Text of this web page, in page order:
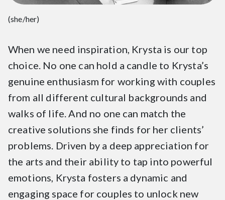
(she/her)
When we need inspiration, Krysta is our top
choice. No one can hold a candle to Krysta’s
genuine enthusiasm for working with couples
from all different cultural backgrounds and
walks of life. And no one can match the
creative solutions she finds for her clients’
problems. Driven by a deep appreciation for
the arts and their ability to tap into powerful
emotions, Krysta fosters a dynamic and
engaging space for couples to unlock new